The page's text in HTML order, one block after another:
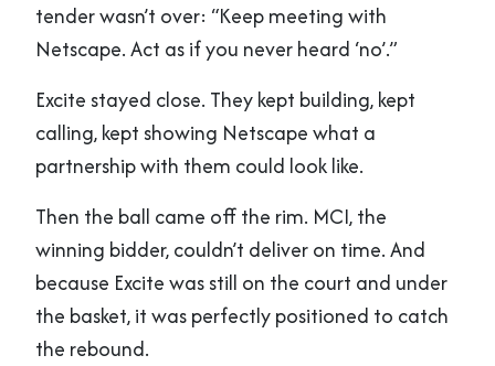
tender wasn’t over: “Keep meeting with
Netscape. Act as if you never heard ‘no’.”
Excite stayed close. They kept building, kept
calling, kept showing Netscape what a
partnership with them could look like.
Then the ball came off the rim. MCI, the
winning bidder, couldn’t deliver on time. And
because Excite was still on the court and under
the basket, it was perfectly positioned to catch
the rebound.